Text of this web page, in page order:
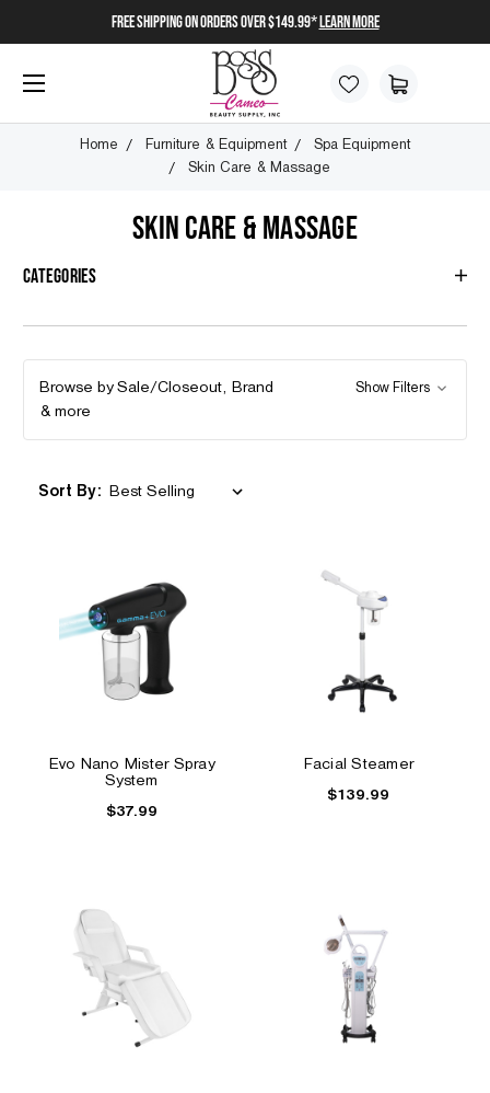
FREE SHIPPING on orders over $149.99*Learn More
Home Furniture & Equipment
Spa Equipment
Skin Care & Massage
SKIN CARE & MASSAGE
Categories
Browse by Sale/Closeout, Brand
& more
Show Filters
Sort By:
Evo Nano Mister Spray
System
$37.99
Facial Steamer
$139.99